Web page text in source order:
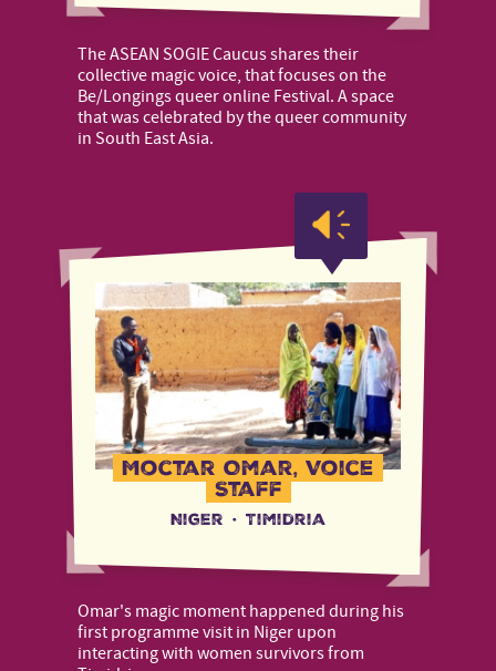
The ASEAN SOGIE Caucus shares their
collective magic voice, that focuses on the
Be/Longings queer online Festival. A space
that was celebrated by the queer community
in South East Asia.
Moctar Omar, Voice
Staff
Niger · Timidria
Omar's magic moment happened during his
first programme visit in Niger upon
interacting with women survivors from